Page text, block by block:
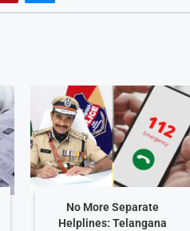
No More Separate
Helplines: Telangana